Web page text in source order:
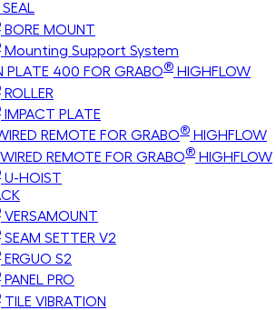
SEAL
BORE MOUNT
Mounting Support System
PLATE 400 FOR GRABO® HIGHFLOW
ROLLER
IMPACT PLATE
REMOTE FOR GRABO® HIGHFLOW
REMOTE FOR GRABO® HIGHFLOW
U-HOIST
VERSAMOUNT
SEAM SETTER V2
ERGUO S2
PANEL PRO
TILE VIBRATION